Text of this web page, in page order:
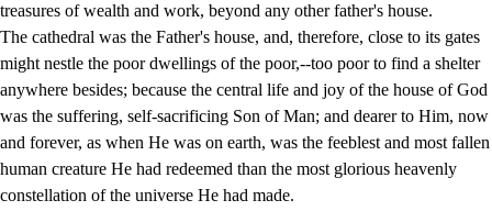
treasures of wealth and work, beyond any other father's house.
The cathedral was the Father's house, and, therefore, close to its gates
might nestle the poor dwellings of the poor,--too poor to find a shelter
anywhere besides; because the central life and joy of the house of God
was the suffering, self-sacrificing Son of Man; and dearer to Him, now
and forever, as when He was on earth, was the feeblest and most fallen
human creature He had redeemed than the most glorious heavenly
constellation of the universe He had made.